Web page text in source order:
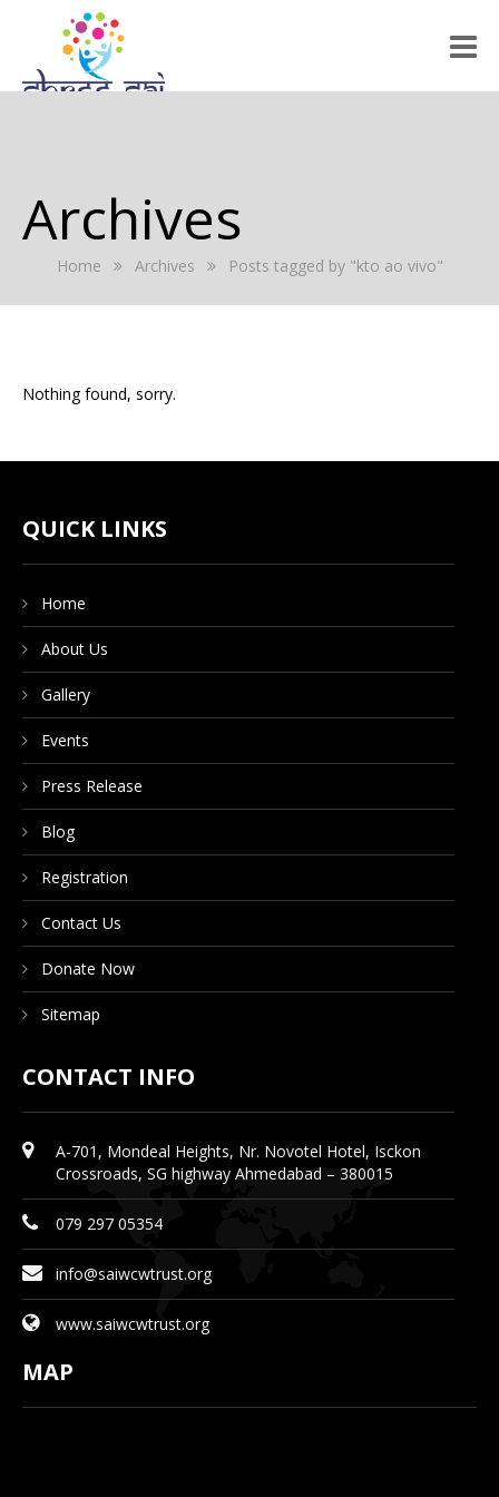
RALLY 2022
GALLERY
REGISTRATION
CONTACT US
DONATE NOW
Archives
Home Archives Posts tagged by "kto ao vivo"
Nothing found, sorry.
QUICK LINKS
Home
About Us
Gallery
Events
Press Release
Blog
Registration
Contact Us
Donate Now
Sitemap
CONTACT INFO
A-701, Mondeal Heights, Nr. Novotel Hotel, Isckon
Crossroads, SG highway Ahmedabad – 380015
079 297 05354
info@saiwcwtrust.org
www.saiwcwtrust.org
MAP